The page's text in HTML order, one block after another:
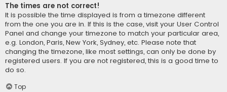
The times are not correct!
It is possible the time displayed is from a timezone different
from the one you are in. If this is the case, visit your User Control
Panel and change your timezone to match your particular area,
e.g. London, Paris, New York, Sydney, etc. Please note that
changing the timezone, like most settings, can only be done by
registered users. If you are not registered, this is a good time to
do so.
Top